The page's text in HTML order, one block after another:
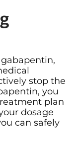
stop the
you
plan
dosage
can safely